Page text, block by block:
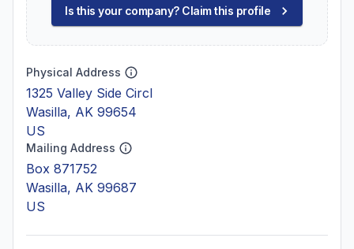
Is this your company? Claim this profile
Physical Address
1325 Valley Side Circl
Wasilla, AK 99654
US
Mailing Address
Box 871752
Wasilla, AK 99687
US